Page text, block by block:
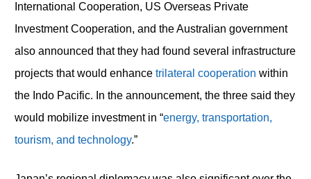
International Cooperation, US Overseas Private
Investment Cooperation, and the Australian government
also announced that they had found several infrastructure
projects that would enhance trilateral cooperation within
the Indo Pacific. In the announcement, the three said they
would mobilize investment in “energy, transportation,
tourism, and technology.”